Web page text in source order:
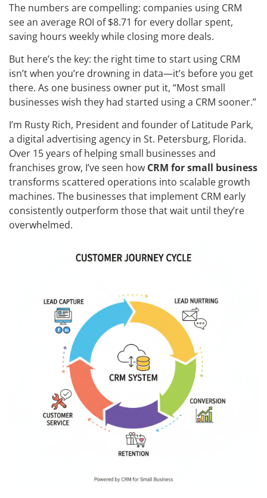
The numbers are compelling: companies using CRM
see an average ROI of $8.71 for every dollar spent,
saving hours weekly while closing more deals.
But here’s the key: the right time to start using CRM
isn’t when you’re drowning in data—it’s before you get
there. As one business owner put it, “Most small
businesses wish they had started using a CRM sooner.”
I’m Rusty Rich, President and founder of Latitude Park,
a digital advertising agency in St. Petersburg, Florida.
Over 15 years of helping small businesses and
franchises grow, I’ve seen how CRM for small business
transforms scattered operations into scalable growth
machines. The businesses that implement CRM early
consistently outperform those that wait until they’re
overwhelmed.